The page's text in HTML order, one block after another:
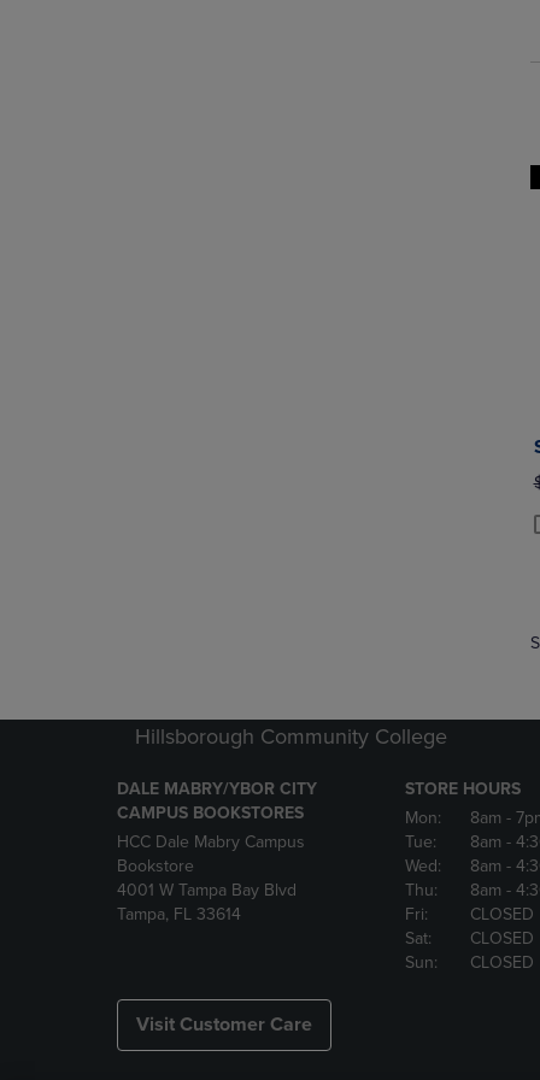
Hillsborough Community College
DALE MABRY/YBOR CITY
CAMPUS BOOKSTORES
HCC Dale Mabry Campus
Bookstore
4001 W Tampa Bay Blvd
Tampa, FL 33614
STORE HOURS
Mon:
8am -
Tue:
8am -
Wed:
8am -
Thu:
8am -
Fri:
CLOSED
Sat:
CLOSED
Sun:
CLOSED
Visit Customer Care